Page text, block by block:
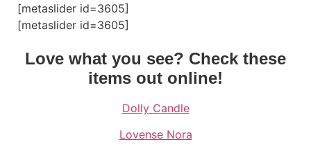
[metaslider id=3605]
[metaslider id=3605]
Love what you see? Check these
items out online!
Dolly Candle
Lovense Nora